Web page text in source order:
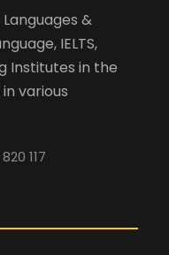
&
IELTS,
Institutes in the
various
117